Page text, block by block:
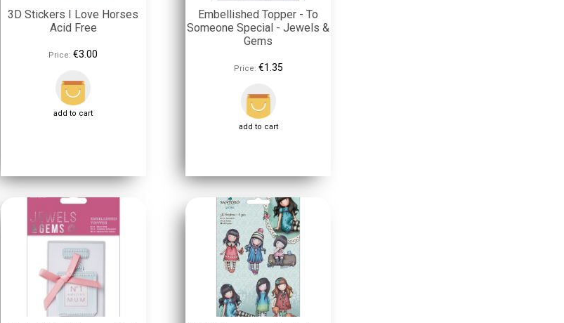
3D Stickers I Love Horses
Acid Free
Price: €3.00
add to cart
Embellished Topper - To
Someone Special - Jewels &
Gems
Price: €1.35
add to cart